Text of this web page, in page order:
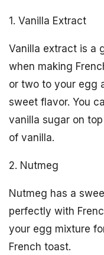
1. Vanilla Extract
Vanilla extract is a
when making
or two to your egg
sweet flavor. You
vanilla sugar on
of vanilla.
2. Nutmeg
Nutmeg has a
perfectly with
your egg mixture
French toast.